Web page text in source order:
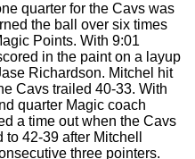
quarter for the Cavs was
the ball over six times
Points. With 9:01
in the paint on a layup
Richardson. Mitchel hit
Cavs trailed 40-33. With
quarter Magic coach
a time out when the Cavs
42-39 after Mitchell
three pointers.